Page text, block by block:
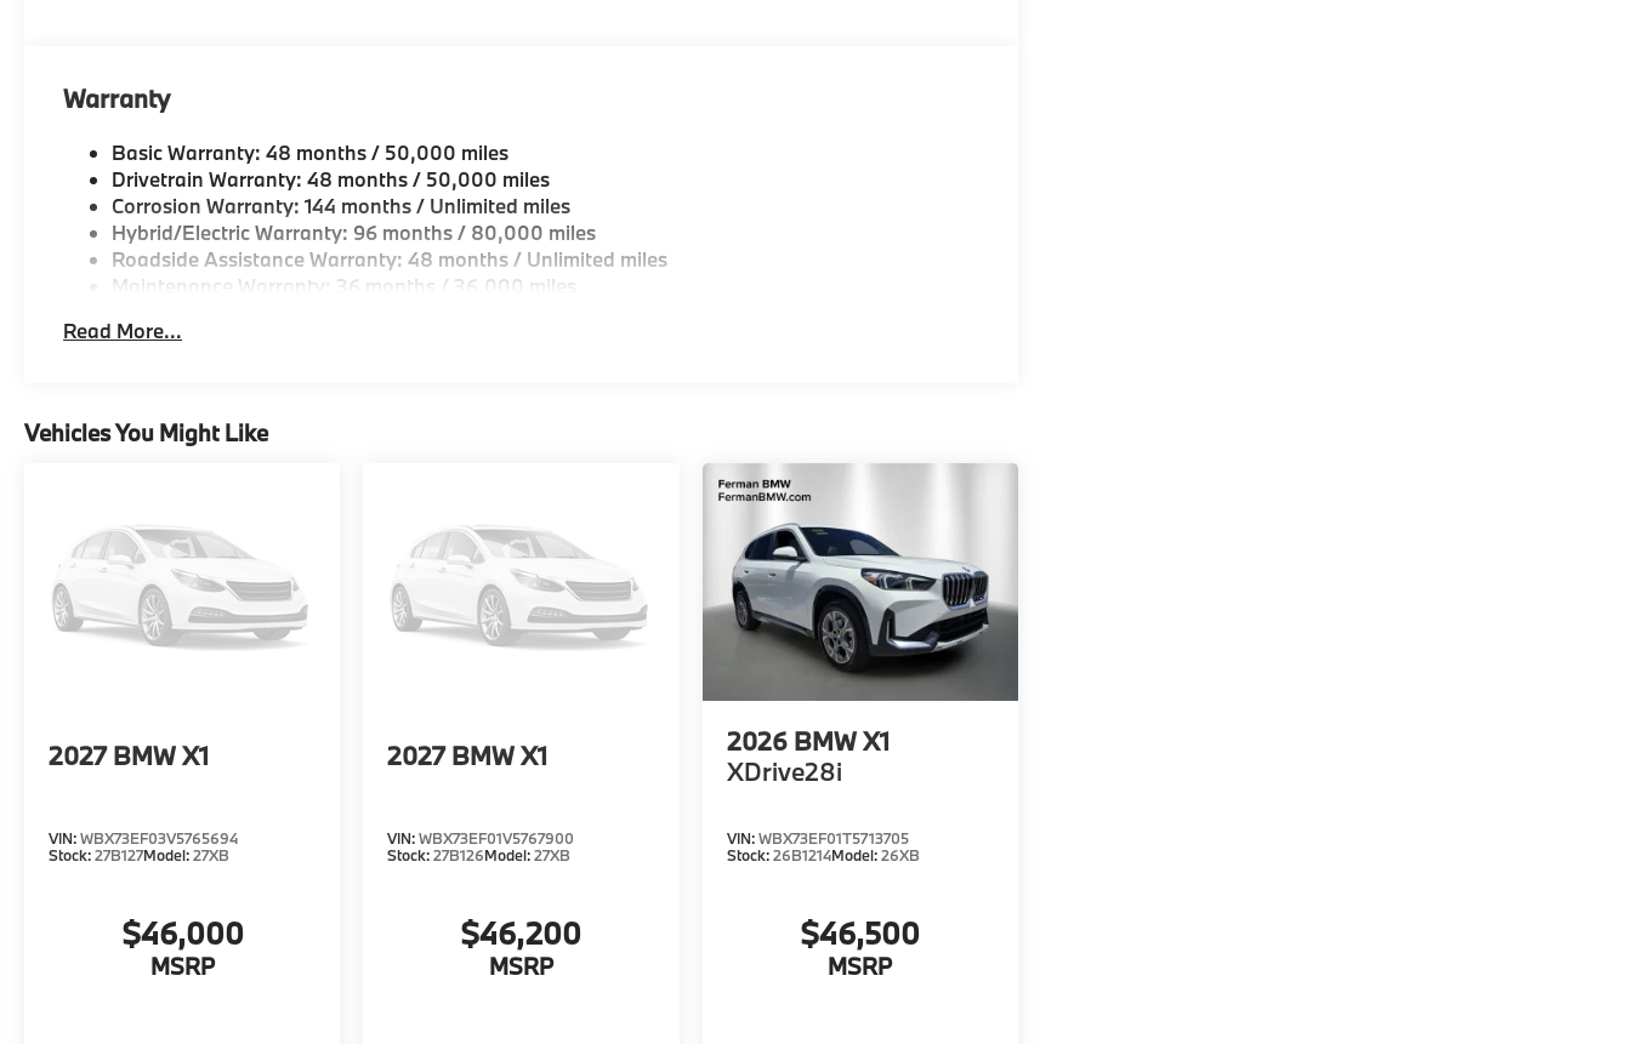
Warranty
Basic Warranty: 48 months / 50,000 miles
Drivetrain Warranty: 48 months / 50,000 miles
Corrosion Warranty: 144 months / Unlimited miles
Hybrid/Electric Warranty: 96 months / 80,000 miles
Roadside Assistance Warranty: 48 months / Unlimited miles
Maintenance Warranty: 36 months / 36,000 miles
Read More...
Vehicles You Might Like
2027 BMW X1
VIN:WBX73EF03V5765694
Stock:27B127Model:27XB
$46,000
MSRP
2027 BMW X1
VIN:WBX73EF01V5767900
Stock:27B126Model:27XB
$46,200
MSRP
2026 BMW X1
XDrive28i
VIN:WBX73EF01T5713705
Stock:26B1214Model:26XB
$46,500
MSRP